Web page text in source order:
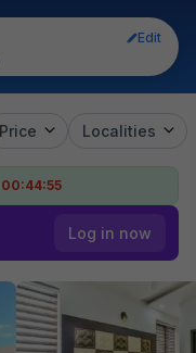
Edit
Price Localities
00:44:55
Log in now